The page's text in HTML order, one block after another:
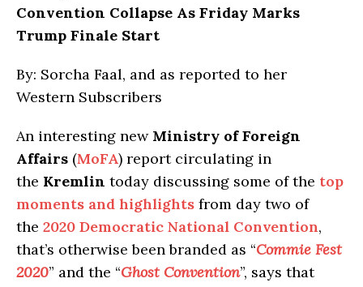
Convention Collapse As Friday Marks
Trump Finale Start
By: Sorcha Faal, and as reported to her
Western Subscribers
An interesting new Ministry of Foreign
Affairs (MoFA) report circulating in
the Kremlin today discussing some of the top
moments and highlights from day two of
the 2020 Democratic National Convention,
that’s otherwise been branded as “Commie Fest
2020” and the “Ghost Convention”, says that